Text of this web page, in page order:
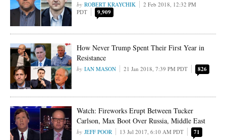
ROBERT KRAYCHIK
2 Feb 2018, 12:32 PM
PDT
9,909
How Never Trump Spent Their First Year in
Resistance
IAN MASON 21 Jan 2018, 7:39 PM PDT 826
Watch: Fireworks Erupt Between Tucker
Carlson, Max Boot Over Russia, Middle East
JEFF POOR 13 Jul 2017, 6:10 AM PDT 71